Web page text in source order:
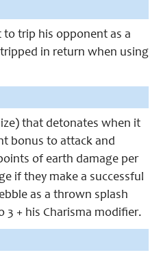
to trip his opponent as a
in return when using
that detonates when it
bonus to attack and
of earth damage per
if they make a successful
as a thrown splash
3 + his Charisma modifier.